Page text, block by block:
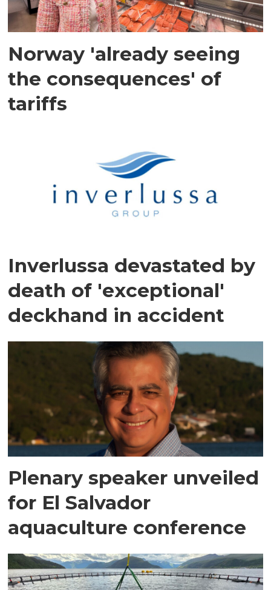
Norway 'already seeing
the consequences' of
tariffs
Inverlussa devastated by
death of 'exceptional'
deckhand in accident
Plenary speaker unveiled
for El Salvador
aquaculture conference